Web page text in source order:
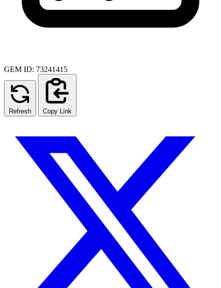
GEM ID: 73241415
Refresh Copy Link